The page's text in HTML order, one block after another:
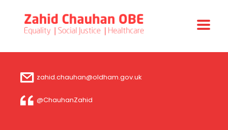
zahid.chauhan@oldham.gov.uk
@ChauhanZahid